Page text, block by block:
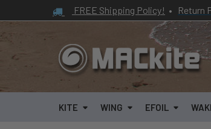
FREE Shipping Policy! • Return
KITE WING EFOIL